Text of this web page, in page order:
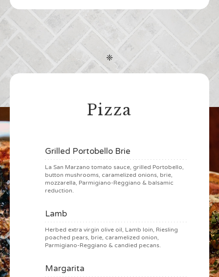
❈
Pizza
Grilled Portobello Brie
La San Marzano tomato sauce, grilled Portobello,
button mushrooms, caramelized onions, brie,
mozzarella, Parmigiano-Reggiano & balsamic
reduction.
Lamb
Herbed extra virgin olive oil, Lamb loin, Riesling
poached pears, brie, caramelized onion,
Parmigiano-Reggiano & candied pecans.
Margarita